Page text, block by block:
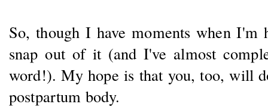
So, though I have moments when
snap out of it (and I've almost
word!). My hope is that you, too, will
postpartum body.